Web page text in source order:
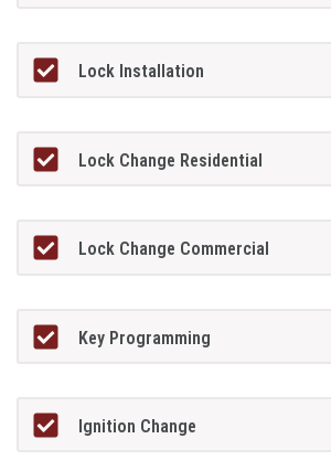
Lock Installation
Lock Change Residential
Lock Change Commercial
Key Programming
Ignition Change